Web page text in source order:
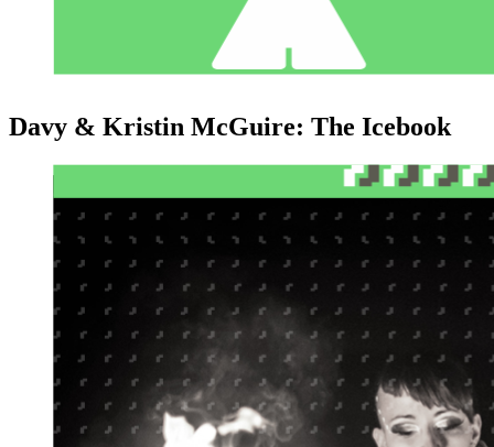
Davy & Kristin McGuire: The Icebook